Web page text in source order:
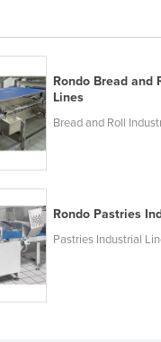
Rondo Bread and
Lines
Bread and Roll
Rondo Pastries
Pastries Industrial